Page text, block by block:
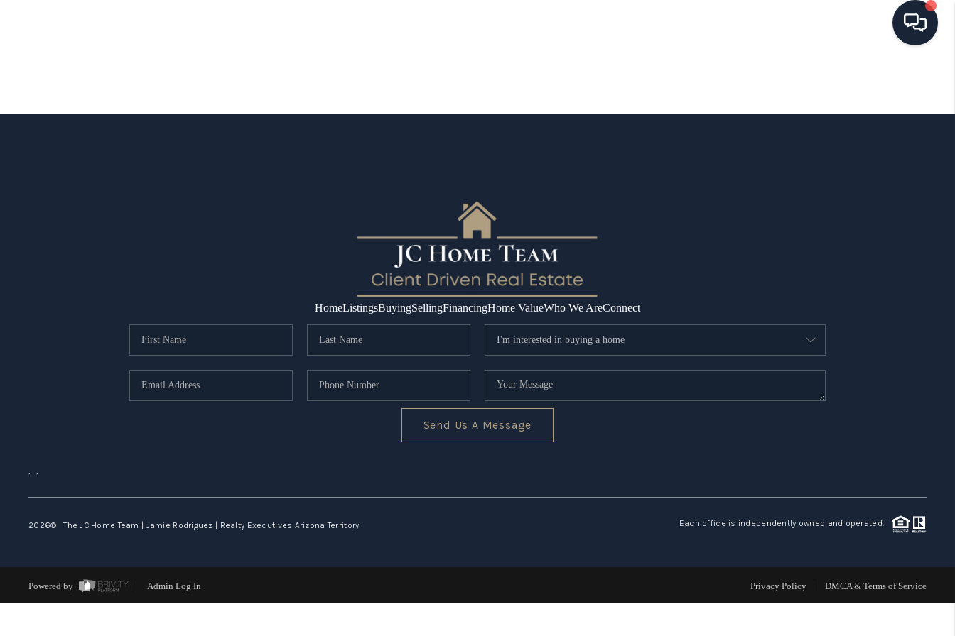
WHO WE ARE
REVIEWS
TOP AREAS
HomeListingsBuyingSellingFinancingHome ValueWho We AreConnect
Send Us A Message
, ,
2026© The JC Home Team | Jamie Rodriguez | Realty Executives Arizona Territory Each office is independently owned and operated.
Powered by Admin Log In Privacy Policy DMCA & Terms of Service